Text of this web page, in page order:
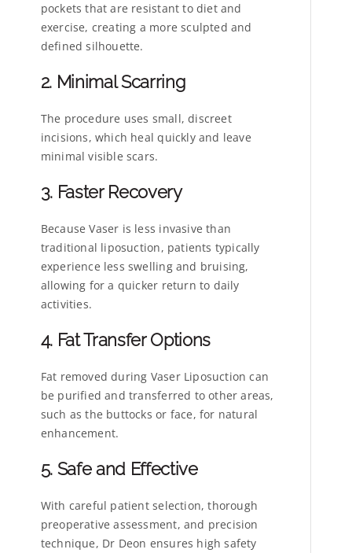
pockets that are resistant to diet and
exercise, creating a more sculpted and
defined silhouette.
2. Minimal Scarring
The procedure uses small, discreet
incisions, which heal quickly and leave
minimal visible scars.
3. Faster Recovery
Because Vaser is less invasive than
traditional liposuction, patients typically
experience less swelling and bruising,
allowing for a quicker return to daily
activities.
4. Fat Transfer Options
Fat removed during Vaser Liposuction can
be purified and transferred to other areas,
such as the buttocks or face, for natural
enhancement.
5. Safe and Effective
With careful patient selection, thorough
preoperative assessment, and precision
technique, Dr Deon ensures high safety